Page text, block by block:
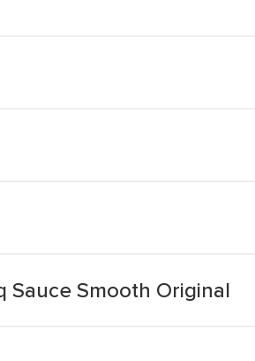
Sauce Smooth Original